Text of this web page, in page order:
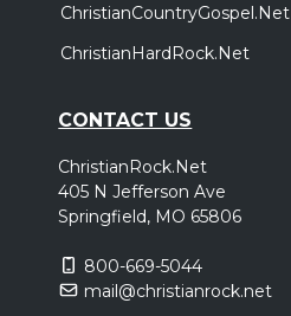
ChristianCountryGospel.Net
ChristianHardRock.Net
CONTACT US
ChristianRock.Net
405 N Jefferson Ave
Springfield, MO 65806
800-669-5044
mail@christianrock.net